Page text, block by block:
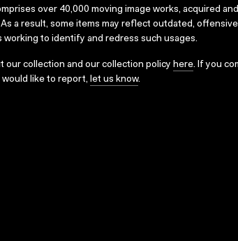
over 40,000 moving image works, acquired
a result, some items may reflect outdated,
working to identify and redress such usages.
our collection and our collection policy here. If you
like to report, let us know.